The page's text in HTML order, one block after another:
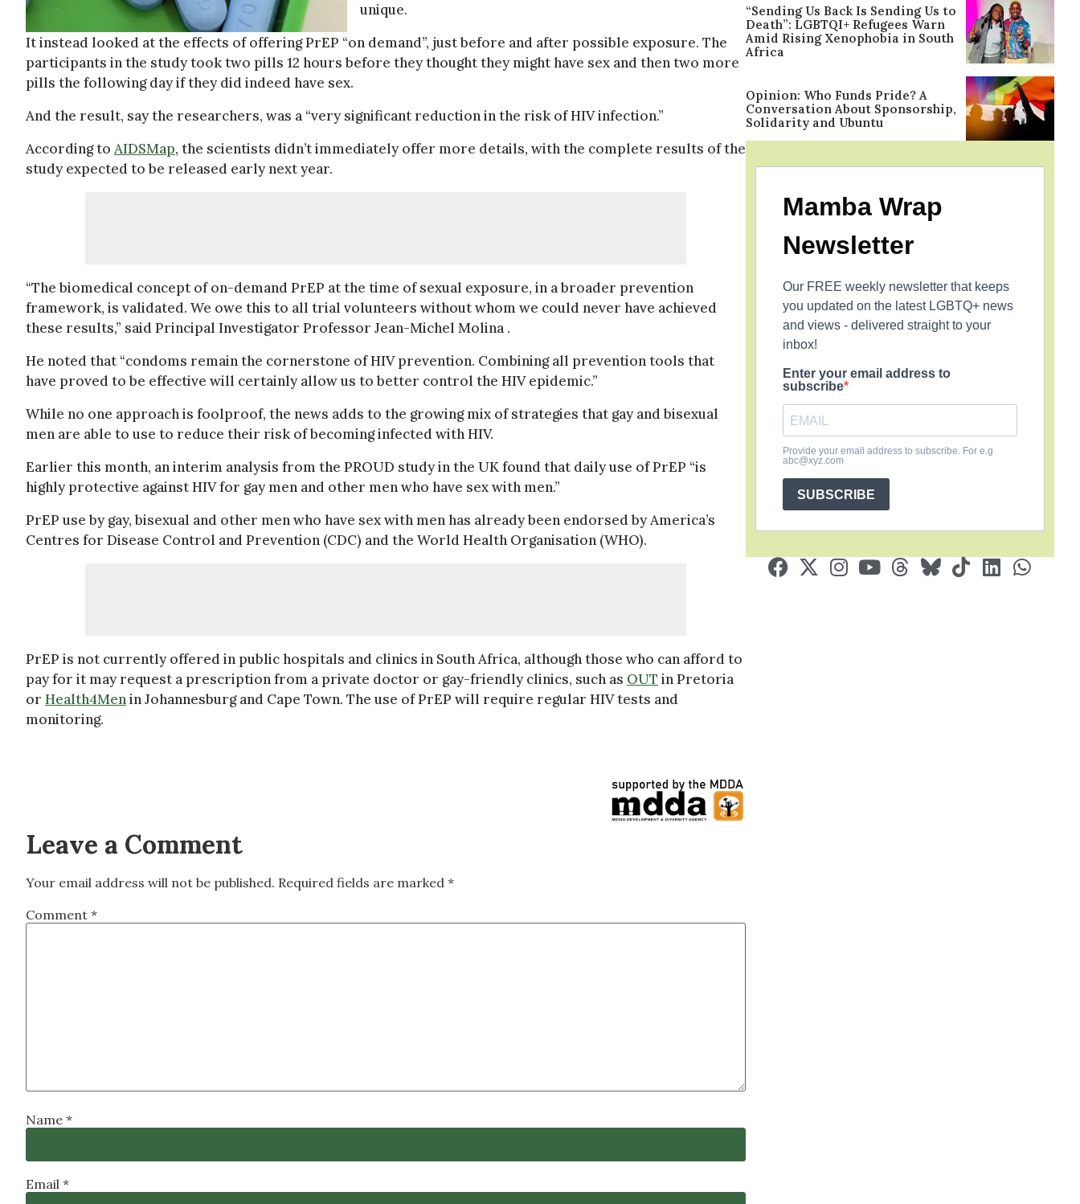
unique.
It instead looked at the effects of offering PrEP “on demand”, just before and after possible exposure. The
participants in the study took two pills 12 hours before they thought they might have sex and then two more
pills the following day if they did indeed have sex.
And the result, say the researchers, was a “very significant reduction in the risk of HIV infection.”
According to AIDSMap, the scientists didn’t immediately offer more details, with the complete results of the
study expected to be released early next year.
“The biomedical concept of on-demand PrEP at the time of sexual exposure, in a broader prevention
framework, is validated. We owe this to all trial volunteers without whom we could never have achieved
these results,” said Principal Investigator Professor Jean-Michel Molina .
He noted that “condoms remain the cornerstone of HIV prevention. Combining all prevention tools that
have proved to be effective will certainly allow us to better control the HIV epidemic.”
While no one approach is foolproof, the news adds to the growing mix of strategies that gay and bisexual
men are able to use to reduce their risk of becoming infected with HIV.
Earlier this month, an interim analysis from the PROUD study in the UK found that daily use of PrEP “is
highly protective against HIV for gay men and other men who have sex with men.”
PrEP use by gay, bisexual and other men who have sex with men has already been endorsed by America’s
Centres for Disease Control and Prevention (CDC) and the World Health Organisation (WHO).
PrEP is not currently offered in public hospitals and clinics in South Africa, although those who can afford to
pay for it may request a prescription from a private doctor or gay-friendly clinics, such as OUT in Pretoria
or Health4Menin Johannesburg and Cape Town. The use of PrEP will require regular HIV tests and
monitoring.
Leave a Comment
Your email address will not be published. Required fields are marked *
Comment *
Name *
Email *
“Sending Us Back Is Sending Us to
Death”: LGBTQI+ Refugees Warn
Amid Rising Xenophobia in South
Africa
Opinion: Who Funds Pride? A
Conversation About Sponsorship,
Solidarity and Ubuntu
Mamba Wrap
Newsletter
Our FREE weekly newsletter that keeps
you updated on the latest LGBTQ+ news
and views - delivered straight to your
inbox!
Enter your email address to
subscribe
Provide your email address to subscribe. For e.g
abc@xyz.com
SUBSCRIBE